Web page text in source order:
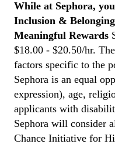
While at Sephora,
Inclusion & Belonging
Meaningful Rewards
$18.00 - $20.50/hr.
factors specific to the
Sephora is an equal
expression), age,
applicants with
Sephora will consider
Chance Initiative for